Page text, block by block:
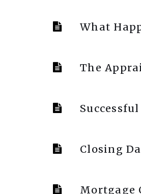
What
The
Closing
Mortgage